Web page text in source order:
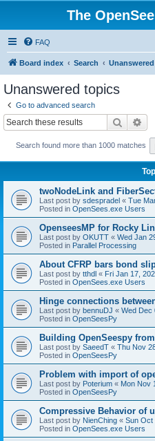
The
FAQ
Board index Search
Unanswered topics
Go to advanced search
Search
Search found more than 1000 matches
twoNodeLink and
Last post by sdespradel « Tue
Posted in OpenSees.exe Users
OpenseesMP for Rocky
Last post by OKUTT « Wed Jan
Posted in Parallel Processing
About CFRP bars bond
Last post by tthdl « Fri Jan 17,
Posted in OpenSees.exe Users
Hinge connections
Last post by bennuDJ « Wed Dec
Posted in OpenSeesPy
Building OpenSeespy
Last post by SaeedT « Thu Nov
Posted in OpenSeesPy
Problem with import of
Last post by Poterium « Mon Nov
Posted in OpenSeesPy
Compressive Behavior of
Last post by NienChing « Sun Oct
Posted in OpenSees.exe Users